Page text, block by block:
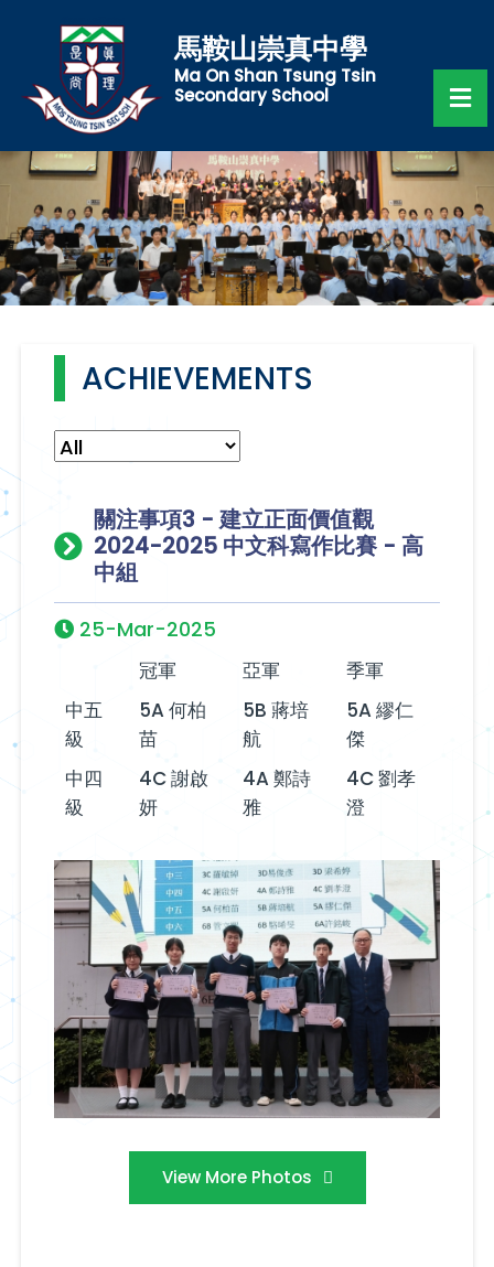
馬鞍山崇真中學
Ma On Shan Tsung Tsin
Secondary School
ACHIEVEMENTS
關注事項3 - 建立正面價值觀
2024-2025 中文科寫作比賽 - 高
中組
25-Mar-2025
冠軍 亞軍
季軍
中五
級
5A 何柏
苗
5B 蔣培
航
5A 繆仁
傑
中四
級
4C 謝啟
妍
4A 鄭詩
雅
4C 劉孝
澄
View More Photos